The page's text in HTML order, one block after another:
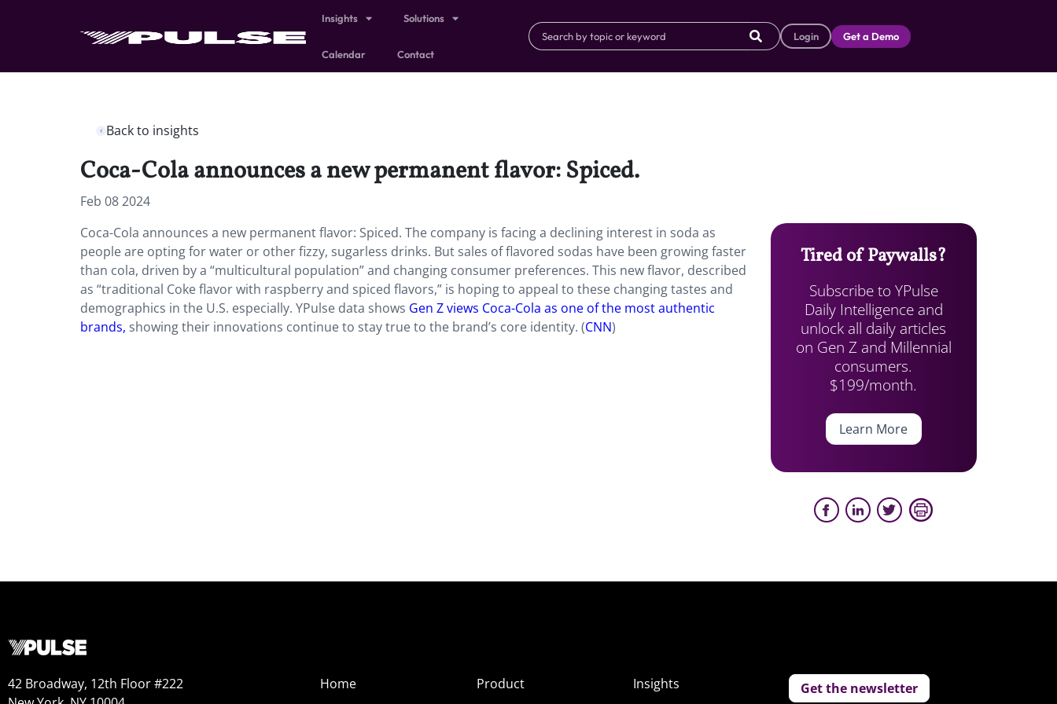
Insights Solutions
Calendar Contact
Login Get a Demo
Back to insights
Coca-Cola announces a new permanent flavor: Spiced.
Feb 08 2024
Coca-Cola announces a new permanent flavor: Spiced. The company is facing a declining interest in soda as
people are opting for water or other fizzy, sugarless drinks. But sales of flavored sodas have been growing faster
than cola, driven by a “multicultural population” and changing consumer preferences. This new flavor, described
as “traditional Coke flavor with raspberry and spiced flavors,” is hoping to appeal to these changing tastes and
demographics in the U.S. especially. YPulse data shows Gen Z views Coca-Cola as one of the most authentic
brands, showing their innovations continue to stay true to the brand’s core identity. (CNN)
Tired of Paywalls?
Subscribe to YPulse
Daily Intelligence and
unlock all daily articles
on Gen Z and Millennial
consumers.
$199/month.
Learn More
42 Broadway, 12th Floor #222
Home
Product
Insights
Get the newsletter